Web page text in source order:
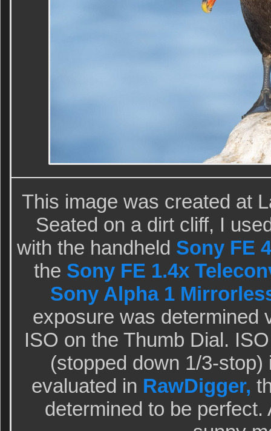
This image was created at
Seated on a dirt cliff, I
with the handheld Sony FE
the Sony FE 1.4x
Sony Alpha 1
exposure was determined
ISO on the Thumb Dial.
(stopped down 1/3-
evaluated in RawDigger,
determined to be